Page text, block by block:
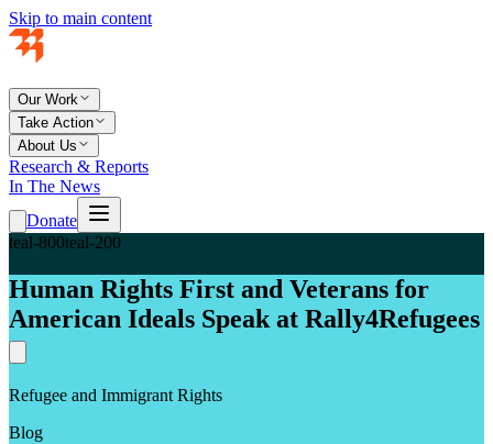
Skip to main content
Our Work
Take Action
About Us
Research & Reports
In The News
Donate
teal-800teal-200
Human Rights First and Veterans for
American Ideals Speak at Rally4Refugees
Refugee and Immigrant Rights
Blog